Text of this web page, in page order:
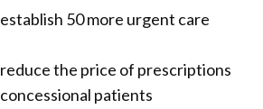
50 more urgent care
the price of prescriptions
patients